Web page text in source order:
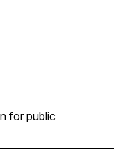
for public